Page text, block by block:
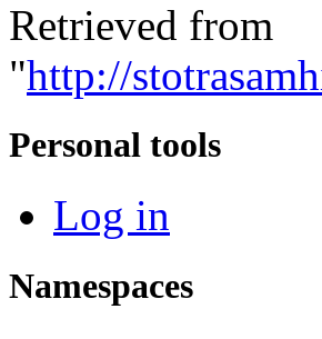
Retrieved from
"http://
Personal tools
Log in
Namespaces